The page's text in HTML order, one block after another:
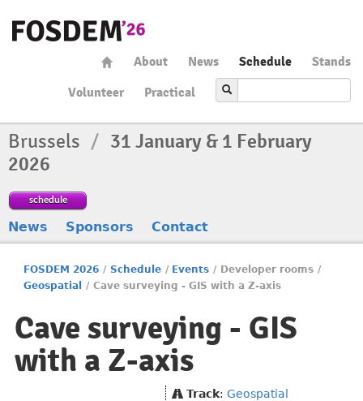
About News Schedule
Stands
Volunteer
Practical
Brussels / 31 January & 1 February
2026
schedule
News Sponsors Contact
FOSDEM 2026 / Schedule / Events / Developer rooms /
Geospatial
/ Cave surveying - GIS with a Z-axis
Cave surveying - GIS
with a Z-axis
Track: Geospatial